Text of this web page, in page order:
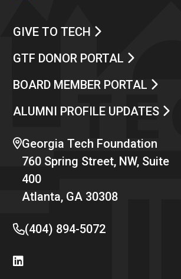
GIVE TO TECH
GTF DONOR PORTAL
BOARD MEMBER PORTAL
ALUMNI PROFILE UPDATES
Georgia Tech Foundation
760 Spring Street, NW, Suite
400
Atlanta, GA 30308
(404) 894-5072